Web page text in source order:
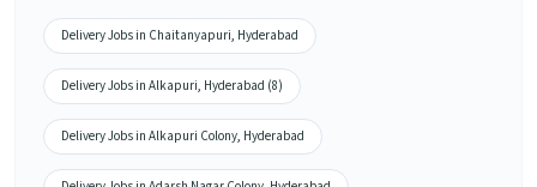
Delivery Jobs in Chaitanyapuri, Hyderabad
Delivery Jobs in Alkapuri, Hyderabad (8)
Delivery Jobs in Alkapuri Colony, Hyderabad